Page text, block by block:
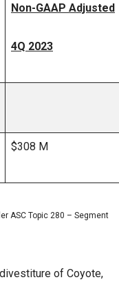
Non-GAAP Adjusted
4Q 2023
$308 M
ASC Topic 280 – Segment
of Coyote,